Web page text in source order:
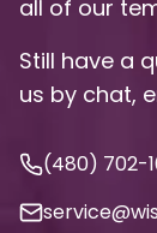
all of our
Still have a
us by chat,
(480) 702-